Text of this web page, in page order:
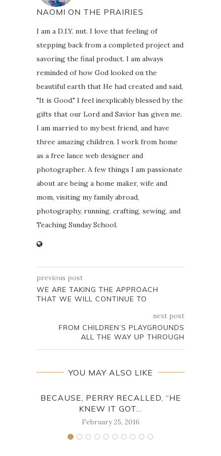
NAOMI ON THE PRAIRIES
I am a D.I.Y. nut. I love that feeling of
stepping back from a completed project and
savoring the final product. I am always
reminded of how God looked on the
beautiful earth that He had created and said,
"It is Good." I feel inexplicably blessed by the
gifts that our Lord and Savior has given me.
I am married to my best friend, and have
three amazing children. I work from home
as a free lance web designer and
photographer. A few things I am passionate
about are being a home maker, wife and
mom, visiting my family abroad,
photography, running, crafting, sewing, and
Teaching Sunday School.
previous post
WE ARE TAKING THE APPROACH
THAT WE WILL CONTINUE TO
next post
FROM CHILDREN’S PLAYGROUNDS
ALL THE WAY UP THROUGH
YOU MAY ALSO LIKE
BECAUSE, PERRY RECALLED, “HE
KNEW IT GOT...
February 25, 2016